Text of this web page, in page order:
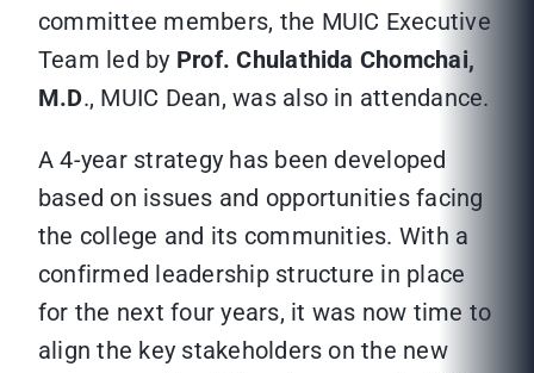
committee members, the MUIC Executive
Team led by Prof. Chulathida Chomchai,
M.D., MUIC Dean, was also in attendance.
A 4-year strategy has been developed
based on issues and opportunities facing
the college and its communities. With a
confirmed leadership structure in place
for the next four years, it was now time to
align the key stakeholders on the new